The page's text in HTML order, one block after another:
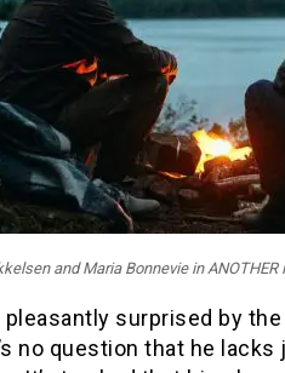
and Maria Bonnevie in
surprised by
no question that he